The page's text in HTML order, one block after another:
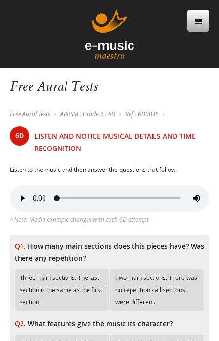
Free Aural Tests
Free Aural Tests ABRSM : Grade 6 : 6D Ref : 6D0006
6D
LISTEN AND NOTICE MUSICAL DETAILS AND TIME
RECOGNITION
Listen to the music and then answer the questions that follow.
^ Note: Media example changes with each 6D attempt
Q1. How many main sections does this pieces have? Was
there any repetition?
Three main sections. The last
section is the same as the first
section.
Two main sections. There was
no repetition - all sections
were different.
Q2. What features give the music its character?